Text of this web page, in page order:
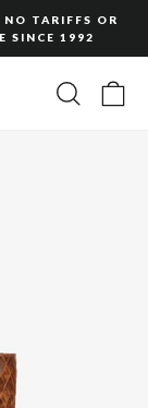
TARIFFS OR
SINCE 1992